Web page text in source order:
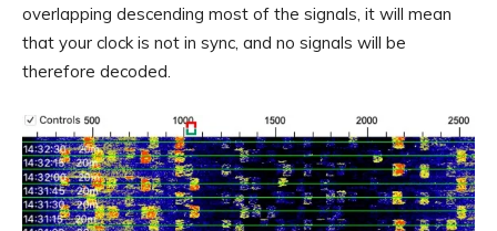
overlapping descending most of the signals, it will mean
that your clock is not in sync, and no signals will be
therefore decoded.